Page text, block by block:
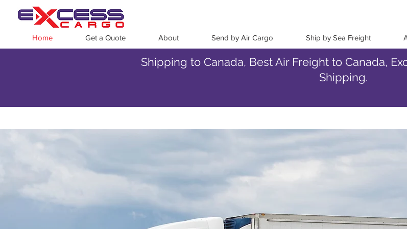
Home Get a Quote About Send by Air Cargo Ship by Sea Freight
Shipping to Canada, Best Air Freight to Canada,
Shipping.